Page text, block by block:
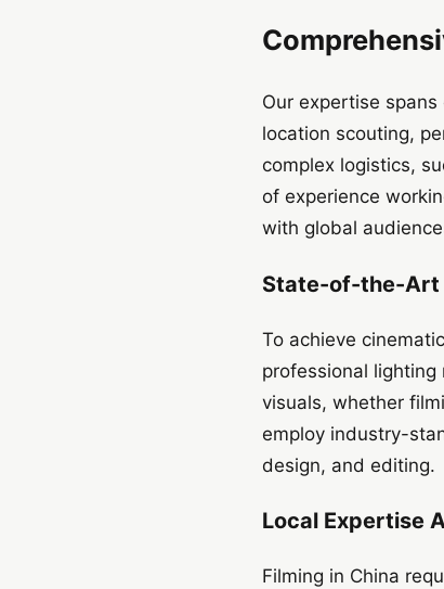
Our expertise
location scouting,
complex logistics,
of experience
with global
State-of-the-Art
To achieve
professional
visuals, whether
employ industry-
design, and editing.
Local Expertise
Filming in China